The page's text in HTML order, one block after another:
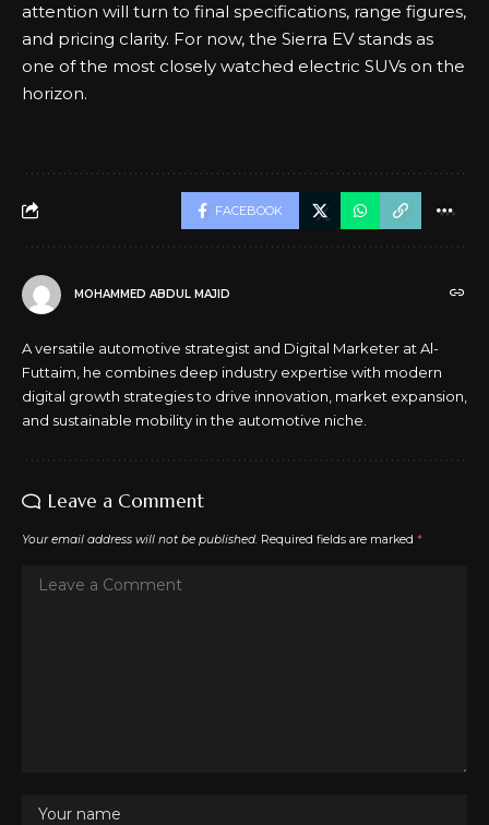
attention will turn to final specifications, range figures,
and pricing clarity. For now, the Sierra EV stands as
one of the most closely watched electric SUVs on the
horizon.
FACEBOOK
MOHAMMED ABDUL MAJID
A versatile automotive strategist and Digital Marketer at Al-
Futtaim, he combines deep industry expertise with modern
digital growth strategies to drive innovation, market expansion,
and sustainable mobility in the automotive niche.
Leave a Comment
Your email address will not be published. Required fields are marked *